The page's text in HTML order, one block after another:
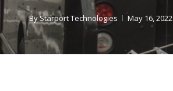
ByStarport Technologies May 16, 2022